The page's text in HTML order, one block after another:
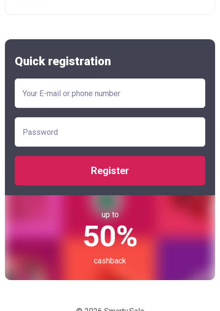
Quick registration
Register
up to
50%
cashback